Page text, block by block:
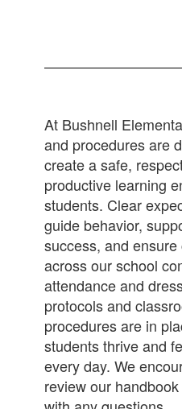
At Bushnell
and procedures are
create a safe,
productive learning
students. Clear
guide behavior,
success, and
across our school
attendance and
protocols and
procedures are in
students thrive and
every day. We
review our